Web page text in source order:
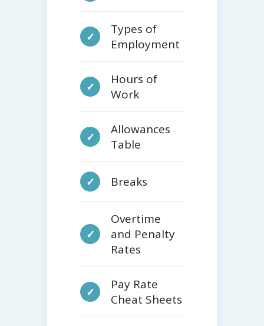
✓
Types of
Employment
✓
Hours of
Work
✓
Allowances
Table
✓ Breaks
✓
Overtime
and Penalty
Rates
✓
Pay Rate
Cheat Sheets